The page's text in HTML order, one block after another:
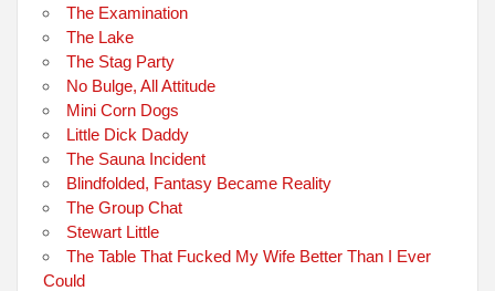
The Examination
The Lake
The Stag Party
No Bulge, All Attitude
Mini Corn Dogs
Little Dick Daddy
The Sauna Incident
Blindfolded, Fantasy Became Reality
The Group Chat
Stewart Little
The Table That Fucked My Wife Better Than I Ever
Could